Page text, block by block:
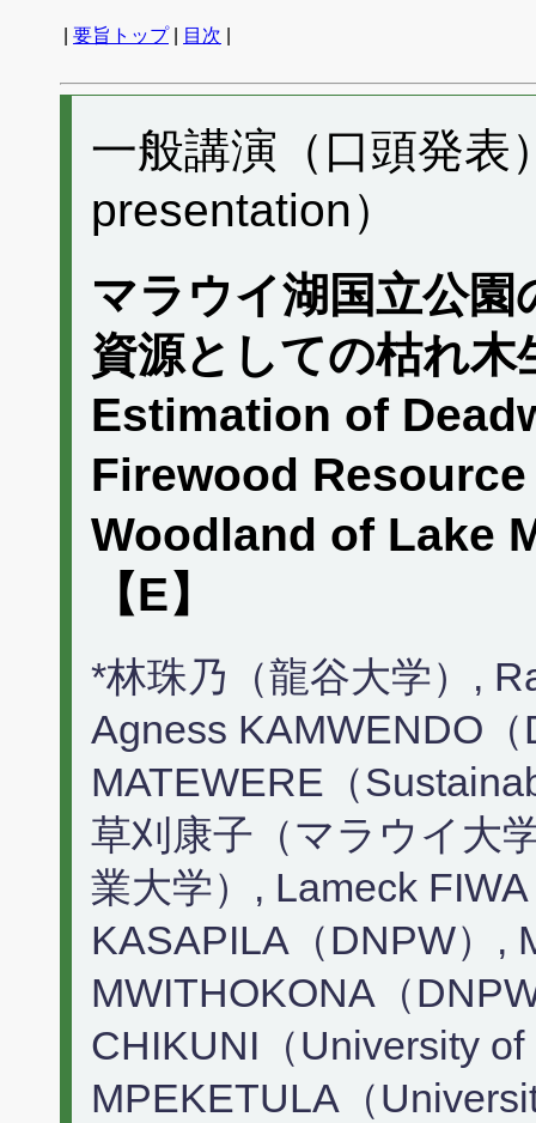
要旨トップ| 目次
一般講演（口頭発
presentation）
マラウイ湖国立公
資源としての枯れ木
Estimation of
Firewood
Woodland of Lake
【E】
*林珠乃（龍谷大学）,
Agness KAMWENDO
MATEWERE（
草刈康子（マラウイ大
業大学）, Lameck
KASAPILA（DNPW）,
MWITHOKONA（
CHIKUNI（University
MPEKETULA（